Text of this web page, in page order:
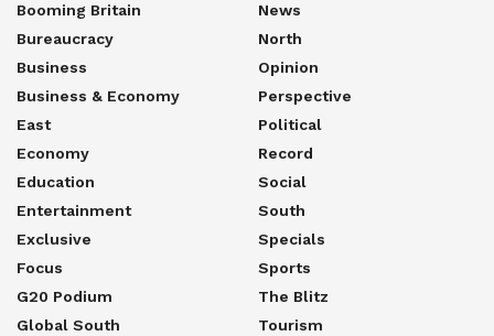
Booming Britain
Bureaucracy
Business
Business & Economy
East
Economy
Education
Entertainment
Exclusive
Focus
G20 Podium
Global South
News
North
Opinion
Perspective
Political
Record
Social
South
Specials
Sports
The Blitz
Tourism